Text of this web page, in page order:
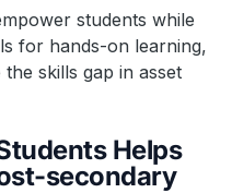
students while
for hands-on learning,
skills gap in asset
Helps
secondary